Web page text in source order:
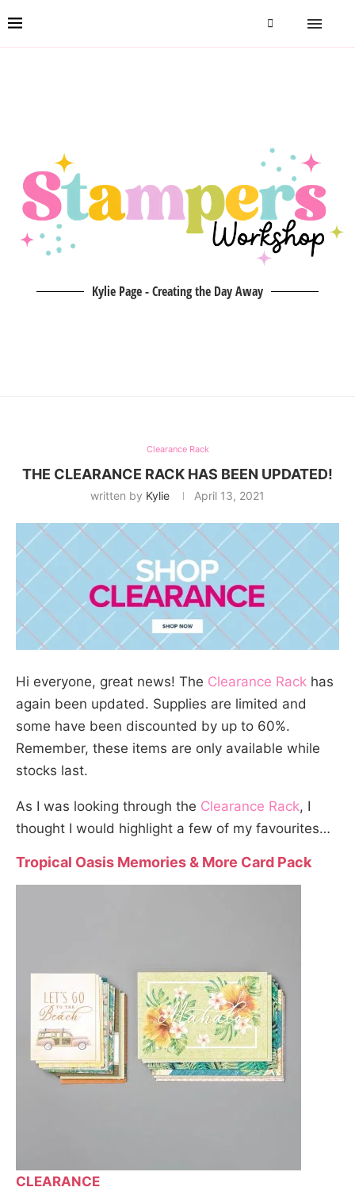
Kylie Page - Creating the Day Away
Clearance Rack
THE CLEARANCE RACK HAS BEEN UPDATED!
written by Kylie April 13, 2021
Hi everyone, great news! The Clearance Rack has
again been updated. Supplies are limited and
some have been discounted by up to 60%.
Remember, these items are only available while
stocks last.
As I was looking through the Clearance Rack, I
thought I would highlight a few of my favourites…
Tropical Oasis Memories & More Card Pack
CLEARANCE